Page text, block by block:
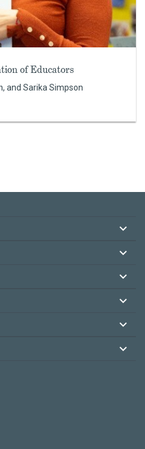
of Educators
and Sarika Simpson